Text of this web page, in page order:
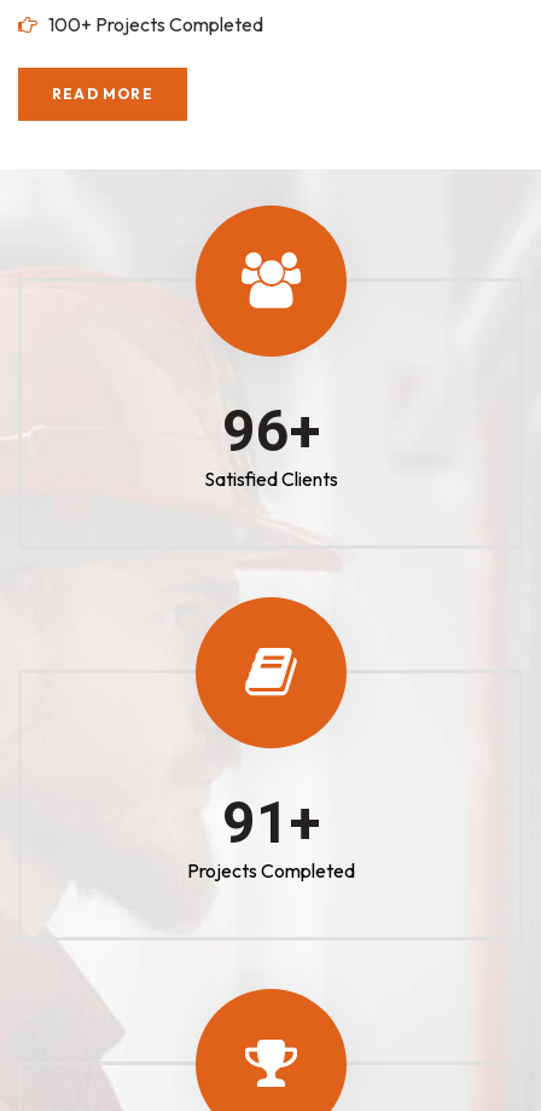
100+ Projects Completed
READ MORE
100+
Satisfied Clients
100+
Projects Completed